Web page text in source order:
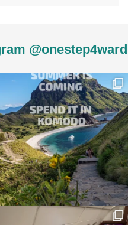
@onestep4ward